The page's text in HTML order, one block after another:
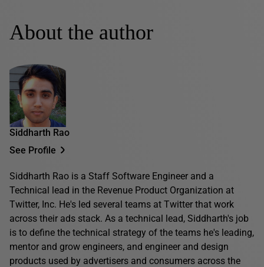
About the author
Siddharth Rao
See Profile
Siddharth Rao is a Staff Software Engineer and a
Technical lead in the Revenue Product Organization at
Twitter, Inc. He's led several teams at Twitter that work
across their ads stack. As a technical lead, Siddharth's job
is to define the technical strategy of the teams he's leading,
mentor and grow engineers, and engineer and design
products used by advertisers and consumers across the